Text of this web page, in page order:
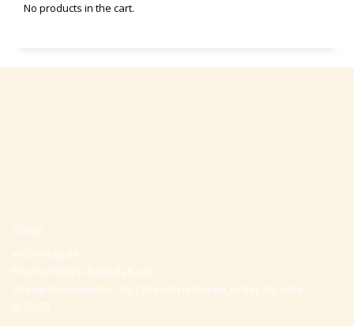
No products in the cart.
Office
+97297442044
Email: office@p-kabbalah.com
Shahal street number 30, City Hod-Hasharon, Israel, Zip code
4530373